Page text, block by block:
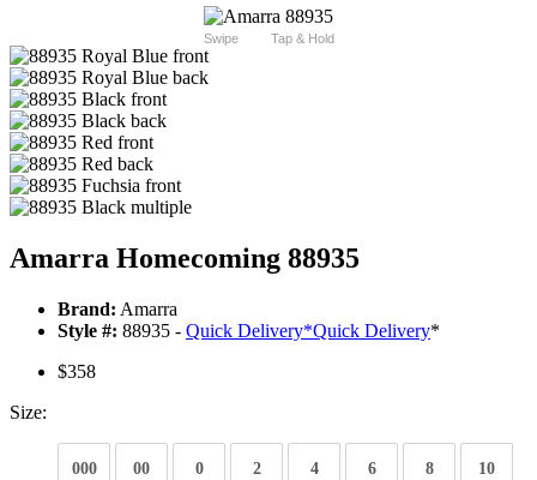
Swipe Tap & Hold
Amarra Homecoming 88935
Brand: Amarra
Style #: 88935 - Quick Delivery*Quick Delivery*
$358
Size:
000 00 0 2 4 6 8 10